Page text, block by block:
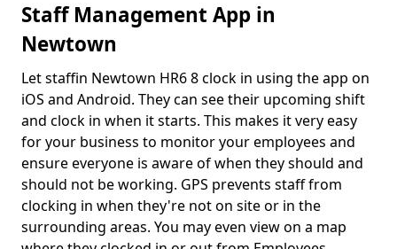
Staff Management App in
Newtown
Let staffin Newtown HR6 8 clock in using the app on
iOS and Android. They can see their upcoming shift
and clock in when it starts. This makes it very easy
for your business to monitor your employees and
ensure everyone is aware of when they should and
should not be working. GPS prevents staff from
clocking in when they're not on site or in the
surrounding areas. You may even view on a map